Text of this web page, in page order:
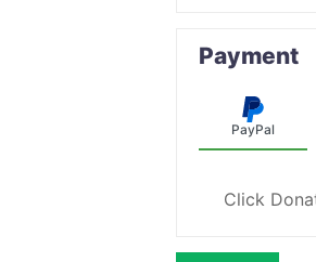
Payment
PayPal
Click